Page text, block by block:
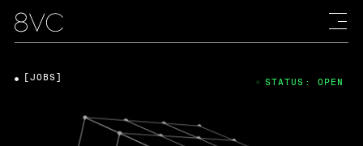
[JOBS] STATUS: OPEN